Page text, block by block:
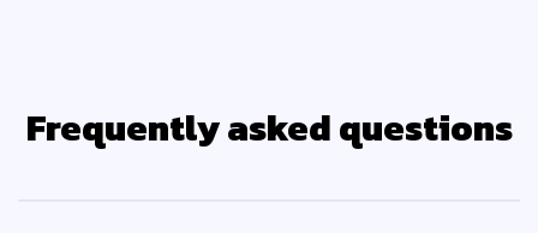
Frequently asked questions